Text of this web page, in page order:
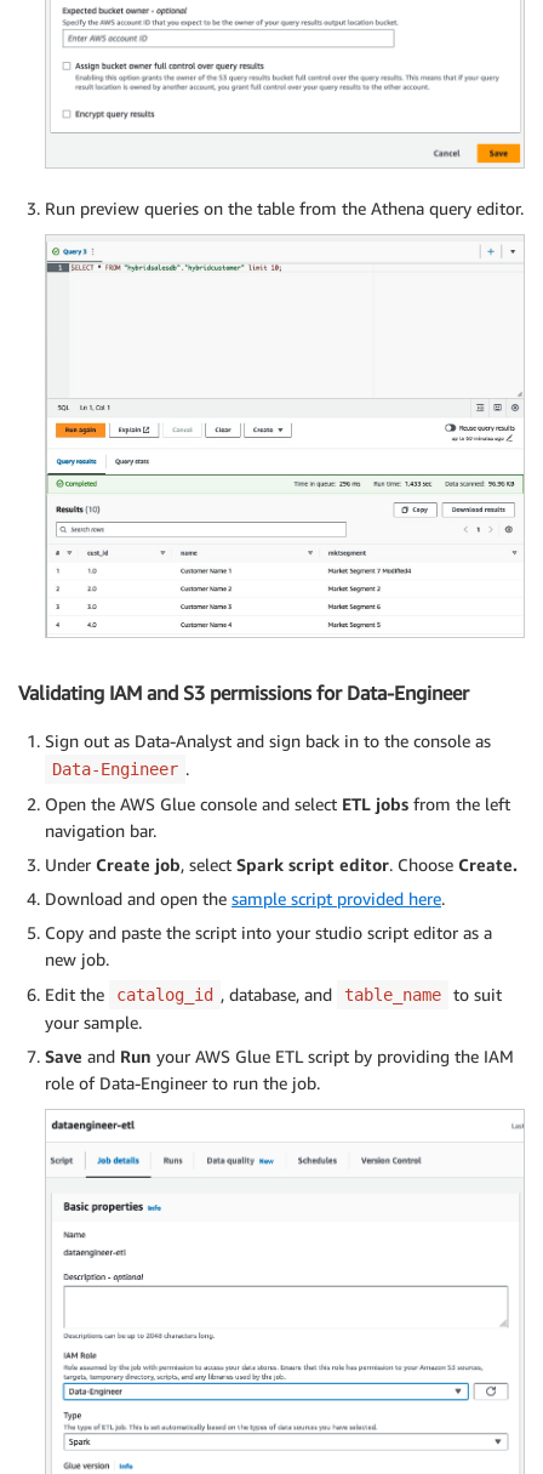
Run preview queries on the table from the Athena query editor.
Validating IAM and S3 permissions for Data-Engineer
Sign out as Data-Analyst and sign back in to the console as
Data-Engineer .
Open the AWS Glue console and select ETL jobs from the left
navigation bar.
Under Create job, select Spark script editor. Choose Create.
Download and open the sample script provided here.
Copy and paste the script into your studio script editor as a
new job.
Edit the
catalog_id , database, and table_name
to suit
your sample.
Save and Run your AWS Glue ETL script by providing the IAM
role of Data-Engineer to run the job.